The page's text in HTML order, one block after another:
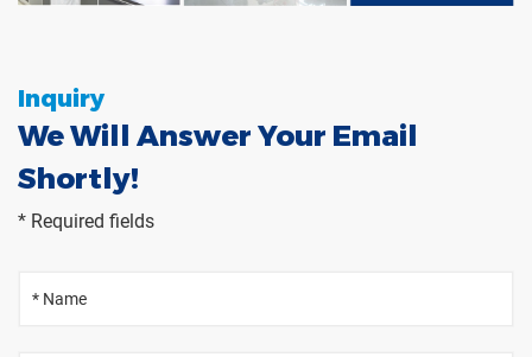
Inquiry
We Will Answer Your Email
Shortly!
* Required fields